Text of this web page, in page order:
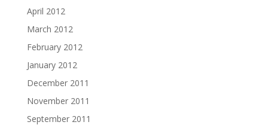
April 2012
March 2012
February 2012
January 2012
December 2011
November 2011
September 2011